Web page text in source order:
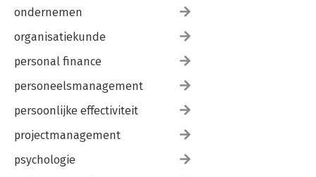
ondernemen
organisatiekunde
personal finance
personeelsmanagement
persoonlijke effectiviteit
projectmanagement
psychologie